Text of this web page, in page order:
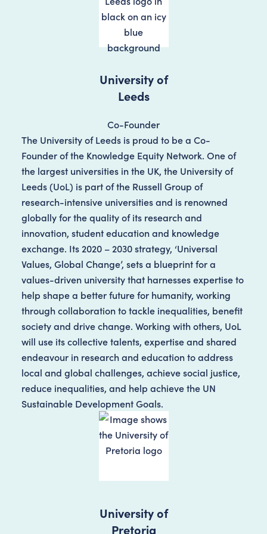
University of
Leeds
Co-Founder
The University of Leeds is proud to be a Co-
Founder of the Knowledge Equity Network. One of
the largest universities in the UK, the University of
Leeds (UoL) is part of the Russell Group of
research-intensive universities and is renowned
globally for the quality of its research and
innovation, student education and knowledge
exchange. Its 2020 – 2030 strategy, ‘Universal
Values, Global Change’, sets a blueprint for a
values-driven university that harnesses expertise to
help shape a better future for humanity, working
through collaboration to tackle inequalities, benefit
society and drive change. Working with others, UoL
will use its collective talents, expertise and shared
endeavour in research and education to address
local and global challenges, achieve social justice,
reduce inequalities, and help achieve the UN
Sustainable Development Goals.
University of
Pretoria